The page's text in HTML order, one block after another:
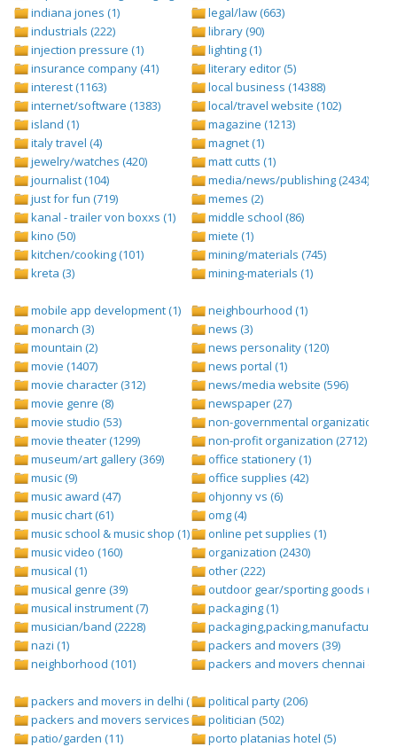
indiana jones (1)
industrials (222)
injection pressure (1)
insurance company (41)
interest (1163)
internet/software (1383)
island (1)
italy travel (4)
jewelry/watches (420)
journalist (104)
just for fun (719)
kanal - trailer von boxxs (1)
kino (50)
kitchen/cooking (101)
kreta (3)
legal/law (663)
library (90)
lighting (1)
literary editor (5)
local business (14388)
local/travel website (102)
magazine (1213)
magnet (1)
matt cutts (1)
media/news/publishing (2434)
memes (2)
middle school (86)
miete (1)
mining/materials (745)
mining-materials (1)
mobile app development (1)
monarch (3)
mountain (2)
movie (1407)
movie character (312)
movie genre (8)
movie studio (53)
movie theater (1299)
museum/art gallery (369)
music (9)
music award (47)
music chart (61)
music school & music shop (1)
music video (160)
musical (1)
musical genre (39)
musical instrument (7)
musician/band (2228)
nazi (1)
neighborhood (101)
neighbourhood (1)
news (3)
news personality (120)
news portal (1)
news/media website (596)
newspaper (27)
non-governmental organization
non-profit organization (2712)
office stationery (1)
office supplies (42)
ohjonny vs (6)
omg (4)
online pet supplies (1)
organization (2430)
other (222)
outdoor gear/sporting goods (247)
packaging (1)
packaging,packing,manufacturing
packers and movers (39)
packers and movers chennai (1)
packers and movers in delhi (1)
packers and movers services (1)
patio/garden (11)
political party (206)
politician (502)
porto platanias hotel (5)